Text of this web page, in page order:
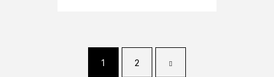
1 2